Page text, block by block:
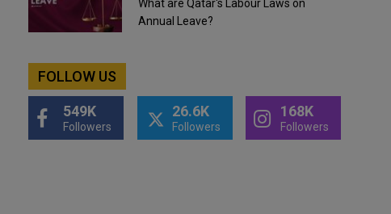
What are Qatar's Labour Laws on
Annual Leave?
FOLLOW US
549K
Followers
26.6K
Followers
168K
Followers